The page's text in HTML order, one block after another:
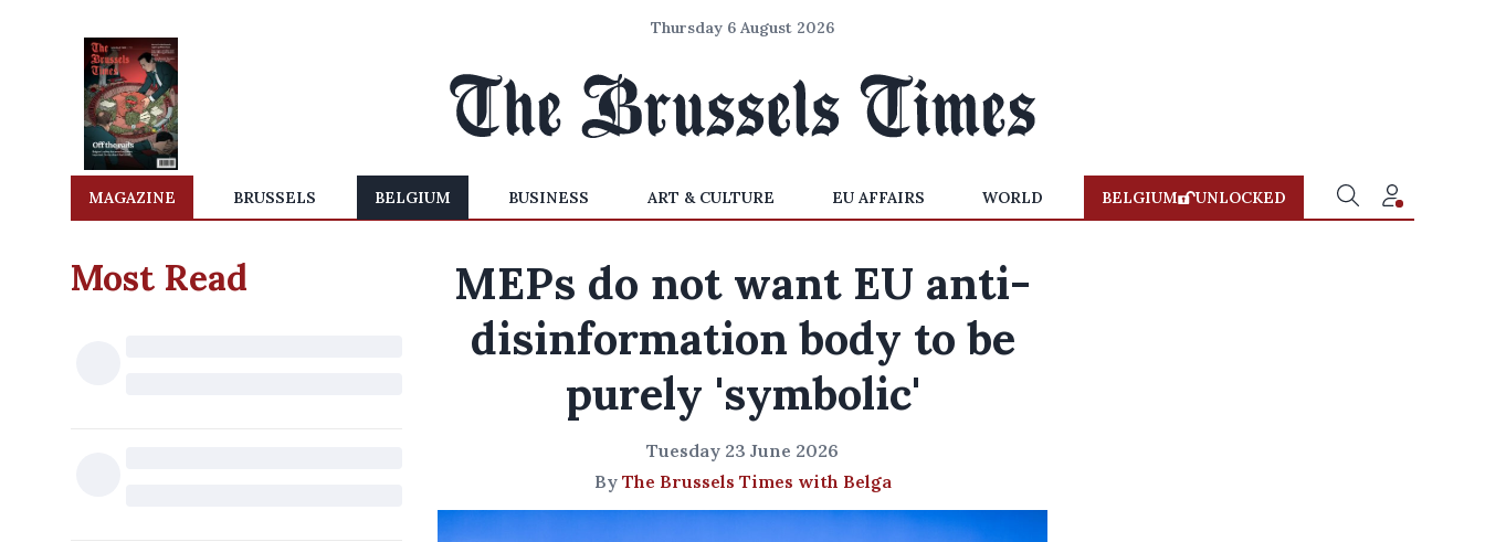
Thursday 6 August 2026
MAGAZINE BRUSSELS BELGIUM BUSINESS ART & CULTURE EU AFFAIRS WORLD BELGIUM UNLOCKED
Most Read
MEPs do not want EU anti-
disinformation body to be
purely 'symbolic'
Tuesday 23 June 2026
By The Brussels Times with Belga